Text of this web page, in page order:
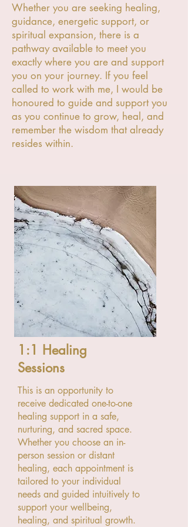
Whether you are seeking healing,
guidance, energetic support, or
spiritual expansion, there is a
pathway available to meet you
exactly where you are and support
you on your journey. If you feel
called to work with me, I would be
honoured to guide and support you
as you continue to grow, heal, and
remember the wisdom that already
resides within.
1:1 Healing
Sessions
This is an opportunity to
receive dedicated one-to-one
healing support in a safe,
nurturing, and sacred space.
Whether you choose an in-
person session or distant
healing, each appointment is
tailored to your individual
needs and guided intuitively to
support your wellbeing,
healing, and spiritual growth.